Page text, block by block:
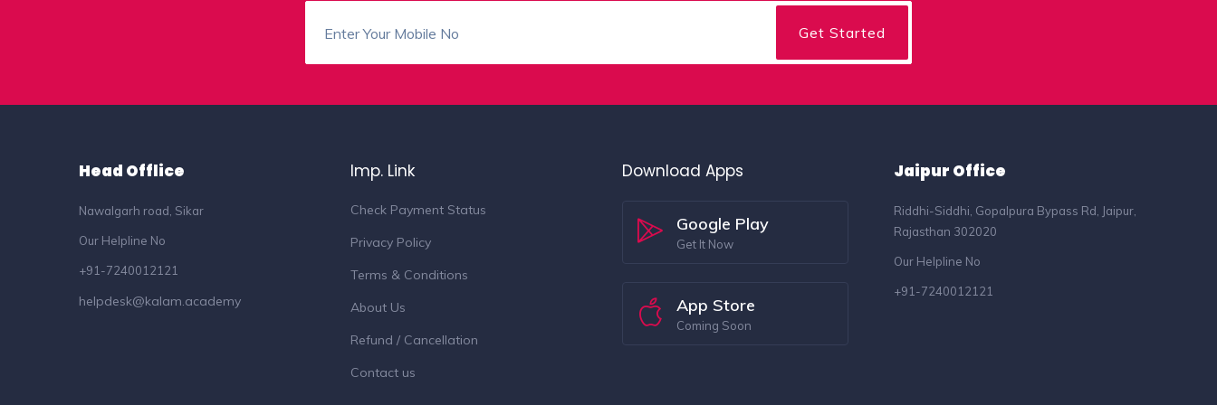
Head Offlice
Nawalgarh road, Sikar
Our Helpline No
+91-7240012121
helpdesk@kalam.academy
Imp. Link
Check Payment Status
Privacy Policy
Terms & Conditions
About Us
Refund / Cancellation
Contact us
Download Apps
Google Play
Get It Now
App Store
Coming Soon
Jaipur Office
Riddhi-Siddhi, Gopalpura Bypass Rd, Jaipur,
Rajasthan 302020
Our Helpline No
+91-7240012121